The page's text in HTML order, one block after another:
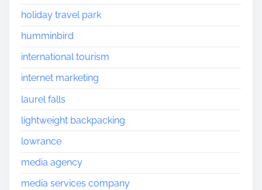
holiday travel park
humminbird
international tourism
internet marketing
laurel falls
lightweight backpacking
lowrance
media agency
media services company